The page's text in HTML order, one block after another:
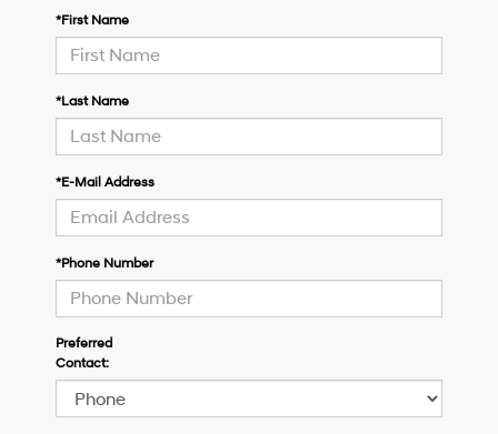
*First Name
*Last Name
*E-Mail Address
*Phone Number
Preferred
Contact: